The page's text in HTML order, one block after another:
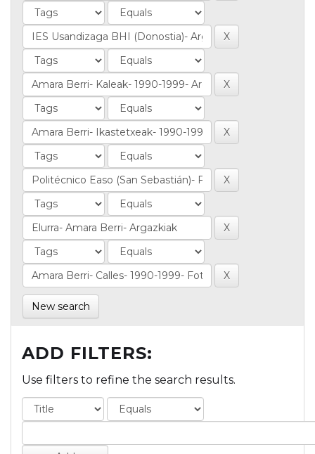
New search
ADD FILTERS:
Use filters to refine the search results.